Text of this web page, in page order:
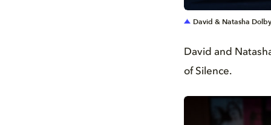
David & Natasha
David and
of Silence.